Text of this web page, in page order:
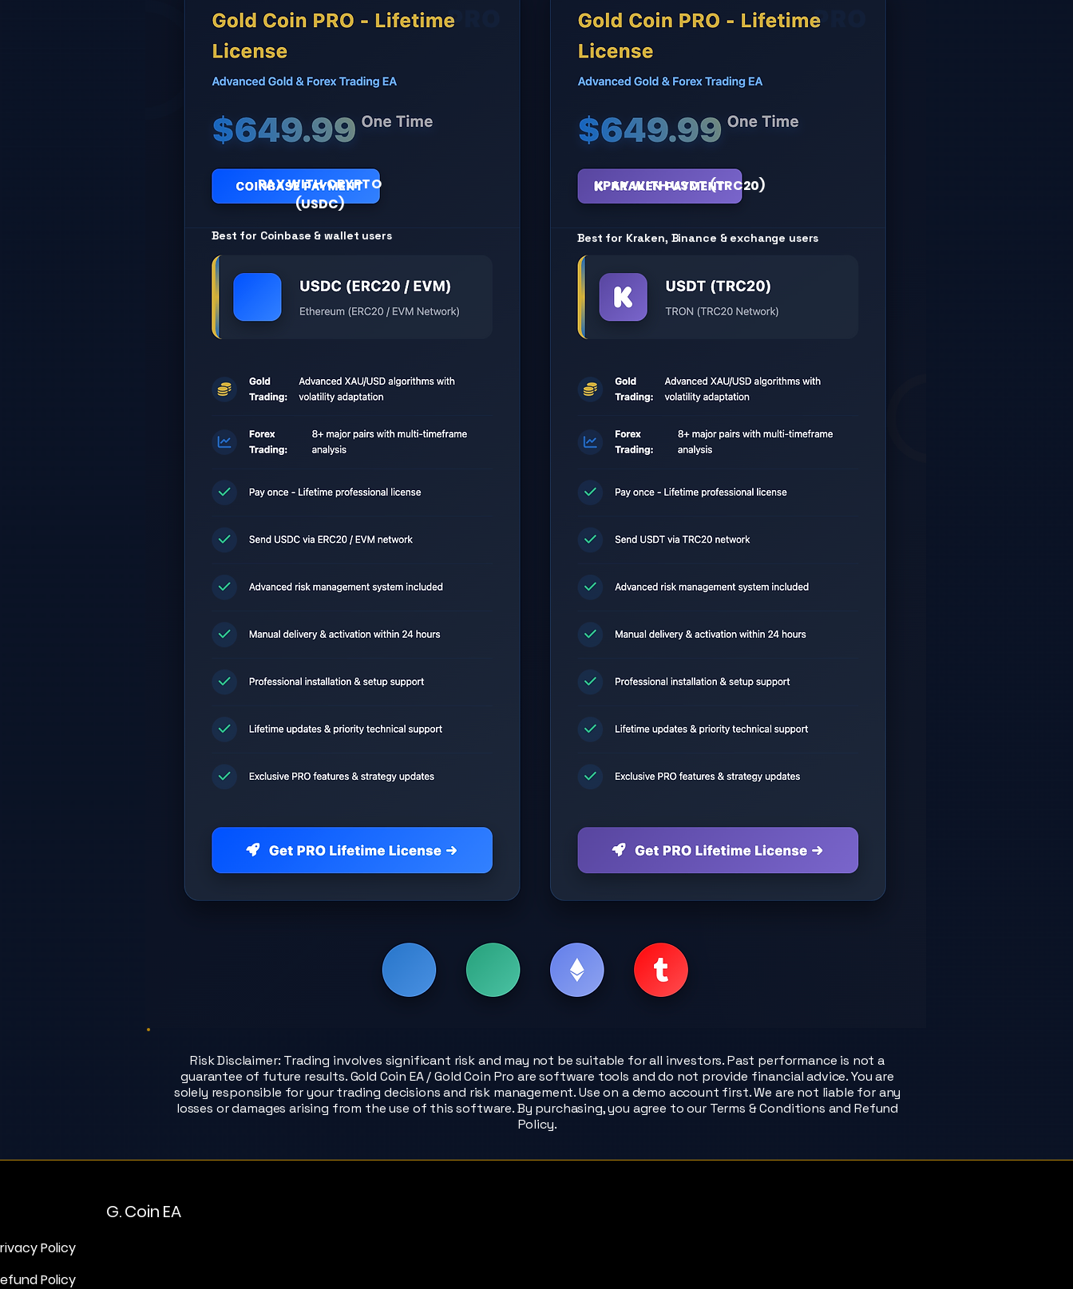
PAY WITH USDT (TRC20)
PAY WITH CRYPTO
(USDC)
Best for Coinbase & wallet users Best for Kraken, Binance & exchange users
Risk Disclaimer: Trading involves significant risk and may not be suitable for all investors. Past performance is not a
guarantee of future results. Gold Coin EA / Gold Coin Pro are software tools and do not provide financial advice. You are
solely responsible for your trading decisions and risk management. Use on a demo account first. We are not liable for any
losses or damages arising from the use of this software. By purchasing, you agree to our Terms & Conditions and Refund
Policy.
G. Coin EA
Policy
Policy